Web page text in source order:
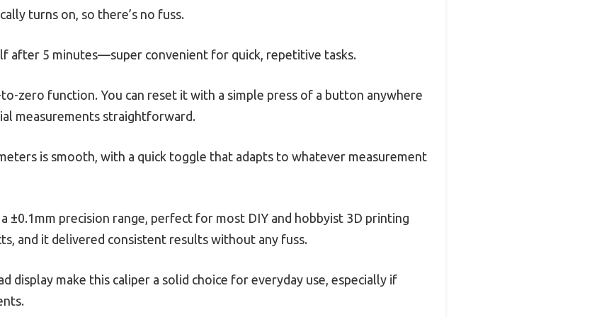
turns on, so there’s no fuss.
after 5 minutes—super convenient for quick, repetitive tasks.
zero function. You can reset it with a simple press of a button anywhere
measurements straightforward.
is smooth, with a quick toggle that adapts to whatever measurement
±0.1mm precision range, perfect for most DIY and hobbyist 3D printing
and it delivered consistent results without any fuss.
display make this caliper a solid choice for everyday use, especially if